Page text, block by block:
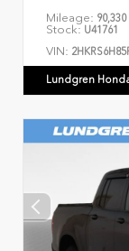
Mileage: 90,330
Stock: U41761
VIN:
Lundgren